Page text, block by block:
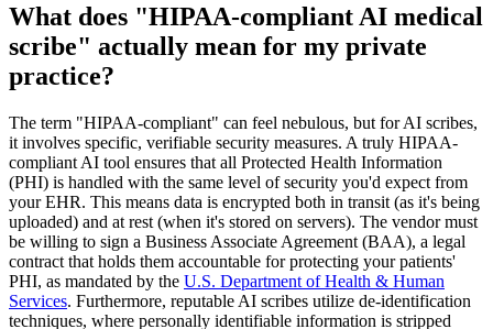
What does "HIPAA-compliant AI medical
scribe" actually mean for my private
practice?
The term "HIPAA-compliant" can feel nebulous, but for AI scribes,
it involves specific, verifiable security measures. A truly HIPAA-
compliant AI tool ensures that all Protected Health Information
(PHI) is handled with the same level of security you'd expect from
your EHR. This means data is encrypted both in transit (as it's being
uploaded) and at rest (when it's stored on servers). The vendor must
be willing to sign a Business Associate Agreement (BAA), a legal
contract that holds them accountable for protecting your patients'
PHI, as mandated by the U.S. Department of Health & Human
Services. Furthermore, reputable AI scribes utilize de-identification
techniques, where personally identifiable information is stripped